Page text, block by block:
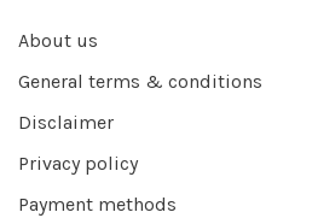
About us
General terms & conditions
Disclaimer
Privacy policy
Payment methods